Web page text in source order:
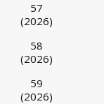
57
(2026)
58
(2026)
59
(2026)